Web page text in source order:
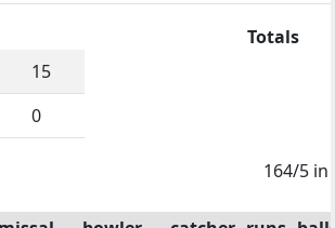
15
0
Totals
164/5 in